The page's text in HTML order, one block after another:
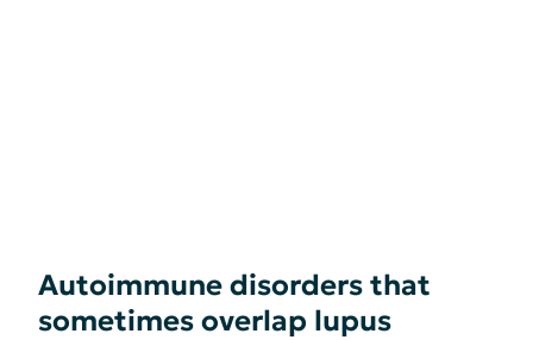
Autoimmune disorders that
sometimes overlap lupus